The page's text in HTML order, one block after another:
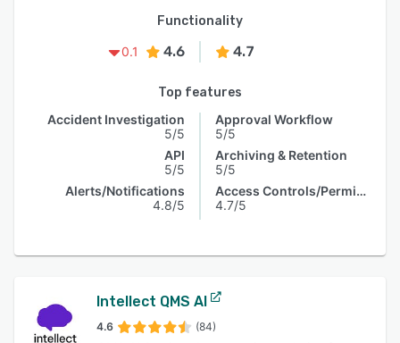
Functionality
0.1
4.6 4.7
Top features
Accident Investigation
5/5
API
5/5
Alerts/Notifications
4.8/5
Approval Workflow
5/5
Archiving & Retention
5/5
Access Controls/Permissions
4.7/5
Intellect QMS AI
4.6 (84)